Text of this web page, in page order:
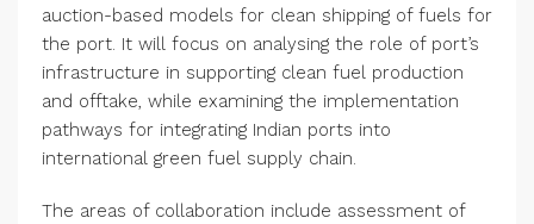
auction-based models for clean shipping of fuels for
the port. It will focus on analysing the role of port’s
infrastructure in supporting clean fuel production
and offtake, while examining the implementation
pathways for integrating Indian ports into
international green fuel supply chain.
The areas of collaboration include assessment of